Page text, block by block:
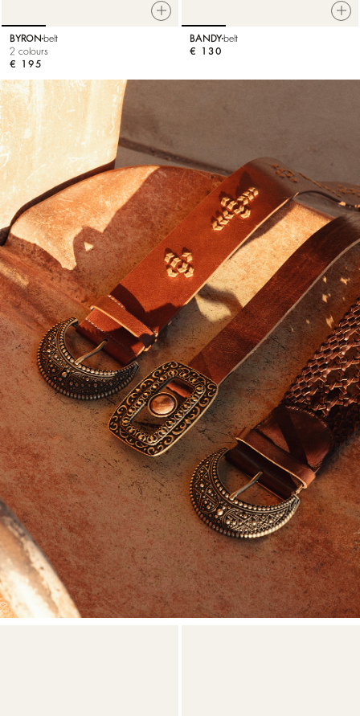
BYRON belt
2 colours
€ 195
BANDY belt
€ 130